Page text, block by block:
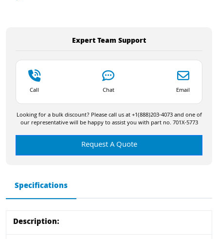
Expert Team Support
Call Chat Email
Looking for a bulk discount? Please call us at +1(888)203-4073 and one of
our representative will be happy to assist you with part no. 701X-5773
Request A Quote
Specifications
Description: